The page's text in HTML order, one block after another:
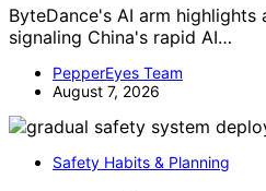
ByteDance's AI arm highlights
signaling China's rapid AI…
PepperEyes Team
August 7, 2026
Safety Habits & Planning